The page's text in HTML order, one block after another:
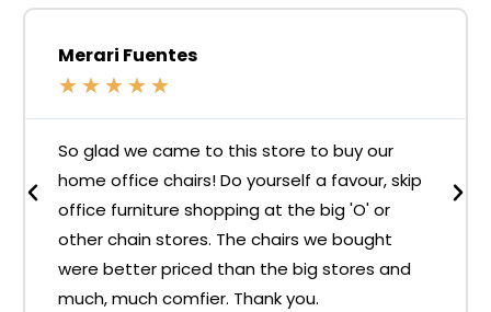
Merari Fuentes
★ ★ ★ ★ ★
So glad we came to this store to buy our
home office chairs! Do yourself a favour, skip
office furniture shopping at the big 'O' or
other chain stores. The chairs we bought
were better priced than the big stores and
much, much comfier. Thank you.